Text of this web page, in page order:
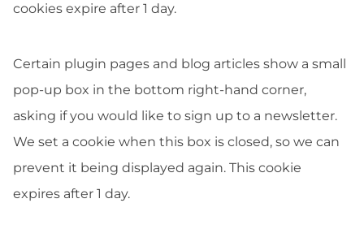
cookies expire after 1 day.
Certain plugin pages and blog articles show a small
pop-up box in the bottom right-hand corner,
asking if you would like to sign up to a newsletter.
We set a cookie when this box is closed, so we can
prevent it being displayed again. This cookie
expires after 1 day.